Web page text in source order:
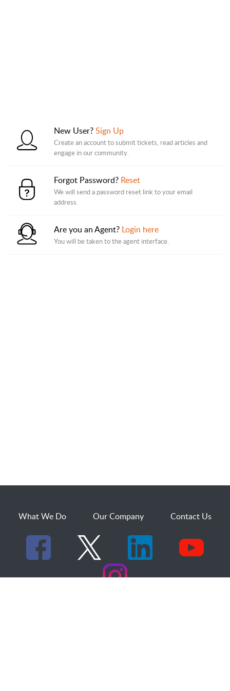
New User?Sign Up
Create an account to submit tickets, read articles and
engage in our community.
Forgot Password? Reset
We will send a password reset link to your email
address.
Are you an Agent? Login here
You will be taken to the agent interface.
What We Do Our Company Contact Us